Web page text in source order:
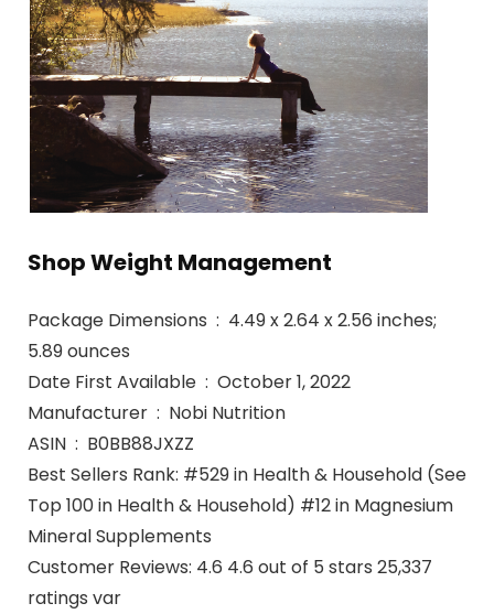
Shop Weight Management
Package Dimensions ‏ : ‎ 4.49 x 2.64 x 2.56 inches;
5.89 ounces
Date First Available ‏ : ‎ October 1, 2022
Manufacturer ‏ : ‎ Nobi Nutrition
ASIN ‏ : ‎ B0BB88JXZZ
Best Sellers Rank: #529 in Health & Household (See
Top 100 in Health & Household) #12 in Magnesium
Mineral Supplements
Customer Reviews: 4.6 4.6 out of 5 stars 25,337
ratings var